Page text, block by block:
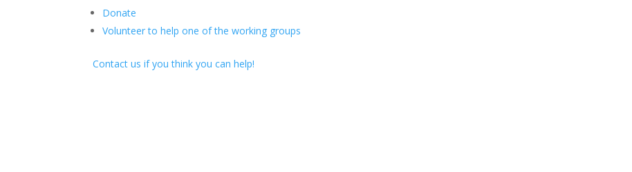
Donate
Volunteer to help one of the working groups
Contact us if you think you can help!